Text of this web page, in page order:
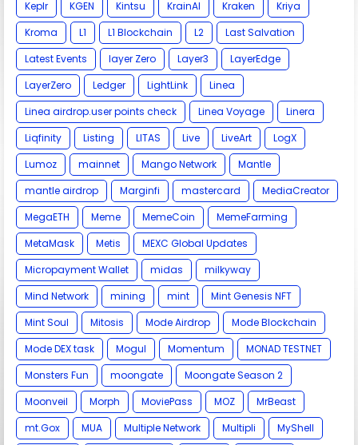
Keplr KGEN Kintsu KrainAI Kraken
Kriya
Kroma
L1 L1 Blockchain L2
Last Salvation
Latest Events
layer Zero Layer3
LayerEdge
LayerZero
Ledger LightLink
Linea
Linea airdrop.user points check
Linea Voyage
Linera
Liqfinity
Listing LITAS Live LiveArt
LogX
Lumoz
mainnet Mango Network
Mantle
mantle airdrop
Marginfi mastercard
MediaCreator
MegaETH
Meme MemeCoin
MemeFarming
MetaMask
Metis
MEXC Global Updates
Micropayment Wallet
midas
milkyway
Mind Network
mining mint
Mint Genesis NFT
Mint Soul
Mitosis Mode Airdrop
Mode Blockchain
Mode DEX task
Mogul Momentum
MONAD TESTNET
Monsters Fun
moongate
Moongate Season 2
Moonveil
Morph MoviePass MOZ
MrBeast
mt.Gox
MUA Multiple Network Multipli
MyShell